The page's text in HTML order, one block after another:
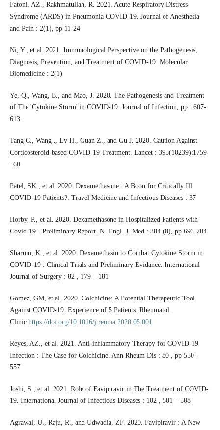
Fatoni, AZ., Rakhmatullah, R. 2021. Acute Respiratory Distress
Syndrome (ARDS) in Pneumonia COVID-19. Journal of Anesthesia
and Pain : 2(1), pp 11-24
Ni, Y., et al. 2021. Immunological Perspective on the Pathogenesis,
Diagnosis, Prevention, and Treatment of COVID-19. Molecular
Biomedicine : 2(1)
Ye, Q., Wang, B., and Mao, J. 2020. The Pathogenesis and Treatment
of The 'Cytokine Storm' in COVID-19. Journal of Infection, pp : 607-
613
Tang C., Wang ., Lv H., Guan Z., and Gu J. 2020. Caution Against
Corticosteroid-based COVID-19 Treatment. Lancet : 395(10239):1759
–60
Patel, SK., et al. 2020. Dexamethasone : A Boon for Critically Ill
COVID-19 Patients?. Travel Medicine and Infectious Diseases : 37
Horby, P., et al. 2020. Dexamethasone in Hospitalized Patients with
Covid-19 - Preliminary Report. N. Engl. J. Med : 384 (8), pp 693-704
Sharum, K., et al. 2020. Dexamethasin to Combat Cytokine Storm in
COVID-19 : Clinical Trials and Preliminary Evidance. International
Journal of Surgery : 82 , 179 – 181
Gomez, GM, et al. 2020. Colchicine: A Potential Therapeutic Tool
Against COVID-19. Experience of 5 Patients. Rheumatol
Clinic.https://doi.org/10.1016/j.reuma.2020.05.001
Reyes, AZ., et al. 2021. Anti-inflammatory Therapy for COVID-19
Infection : The Case for Colchicine. Ann Rheum Dis : 80 , pp 550 –
557
Joshi, S., et al. 2021. Role of Favipiravir in The Treatment of COVID-
19. International Journal of Infectious Diseases : 102 , 501 – 508
Agrawal, U., Raju, R., and Udwadia, ZF. 2020. Favipiravir : A New